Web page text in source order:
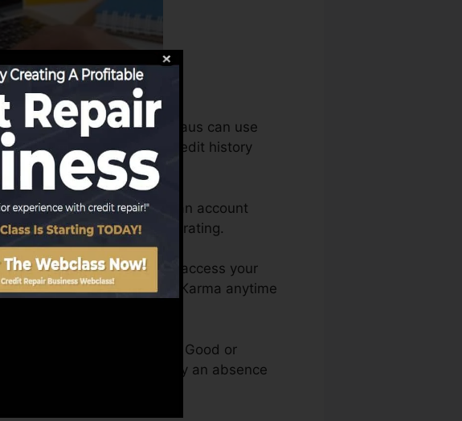
bureaus, the credit bureaus can use
after that assess your credit history
that you need to have an account
qualified for a FICO rating.
one month. You can access your
on Credit score Karma anytime
just getting a credit rating. Good or
not obtain kept back by an absence